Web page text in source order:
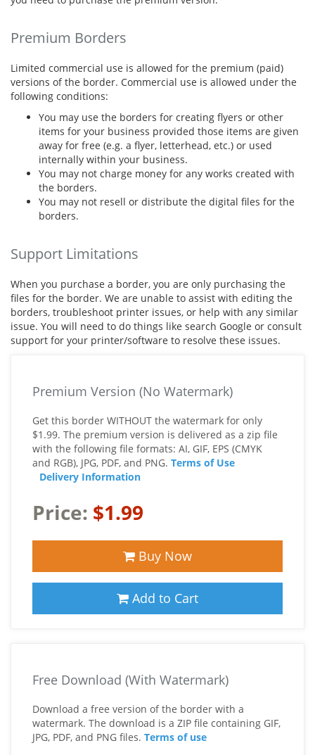
Premium Borders
Limited commercial use is allowed for the premium (paid)
versions of the border. Commercial use is allowed under the
following conditions:
You may use the borders for creating flyers or other
items for your business provided those items are given
away for free (e.g. a flyer, letterhead, etc.) or used
internally within your business.
You may not charge money for any works created with
the borders.
You may not resell or distribute the digital files for the
borders.
Support Limitations
When you purchase a border, you are only purchasing the
files for the border. We are unable to assist with editing the
borders, troubleshoot printer issues, or help with any similar
issue. You will need to do things like search Google or consult
support for your printer/software to resolve these issues.
Premium Version (No Watermark)
Get this border WITHOUT the watermark for only
$1.99. The premium version is delivered as a zip file
with the following file formats: AI, GIF, EPS (CMYK
and RGB), JPG, PDF, and PNG. Terms of Use
Delivery Information
Price: $1.99
Buy Now
Add to Cart
Free Download (With Watermark)
Download a free version of the border with a
watermark. The download is a ZIP file containing GIF,
JPG, PDF, and PNG files. Terms of use